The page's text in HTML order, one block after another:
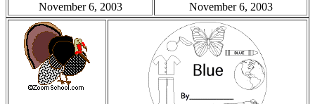
November 6, 2003 November 6, 2003